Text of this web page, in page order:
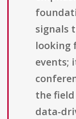
signals
looking
events;
the
data-